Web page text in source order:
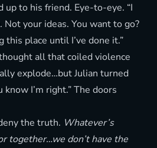
up to his friend. Eye-to-eye. “I
Not your ideas. You want to go?
this place until I’ve done it.”
all that coiled violence
explode…but Julian turned
know I’m right.” The doors
the truth. Whatever’s
together…we don’t have the